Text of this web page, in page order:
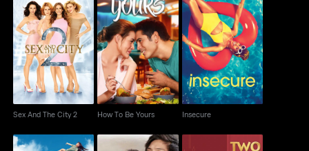
Sex And The City 2
Sex And The City 2
How To Be Yours
How To Be Yours
Insecure
Insecure